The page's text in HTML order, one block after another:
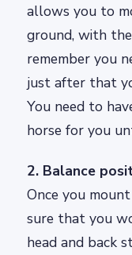
allows you to
ground, with
remember you
just after that
You need to
horse for you
2. Balance
Once you
sure that you
head and back